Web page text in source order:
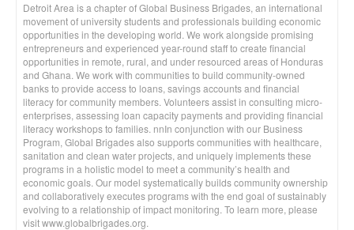
Detroit Area is a chapter of Global Business Brigades, an international
movement of university students and professionals building economic
opportunities in the developing world. We work alongside promising
entrepreneurs and experienced year-round staff to create financial
opportunities in remote, rural, and under resourced areas of Honduras
and Ghana. We work with communities to build community-owned
banks to provide access to loans, savings accounts and financial
literacy for community members. Volunteers assist in consulting micro-
enterprises, assessing loan capacity payments and providing financial
literacy workshops to families. nnIn conjunction with our Business
Program, Global Brigades also supports communities with healthcare,
sanitation and clean water projects, and uniquely implements these
programs in a holistic model to meet a community’s health and
economic goals. Our model systematically builds community ownership
and collaboratively executes programs with the end goal of sustainably
evolving to a relationship of impact monitoring. To learn more, please
visit www.globalbrigades.org.